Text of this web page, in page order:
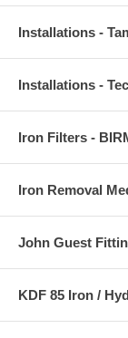
Installations -
Installations -
Iron Filters -
Iron Removal
John Guest
KDF 85 Iron /